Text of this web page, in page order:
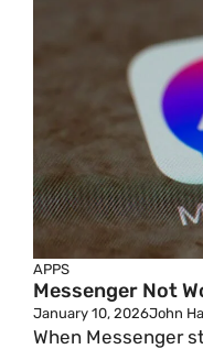
APPS
Messenger Not
January 10, 2026John
When Messenger